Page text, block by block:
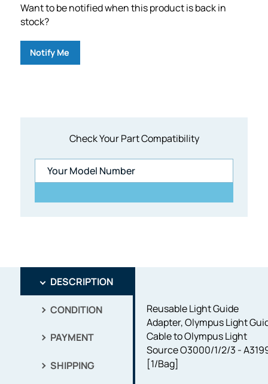
Check Your Part Compatibility
Want to be notified when this product is back in
stock?
Notify Me
DESCRIPTION
CONDITION
PAYMENT
SHIPPING
Reusable Light Guide
Adapter, Olympus Light
Cable to Olympus Light
Source O3000/1/2/3 -
[1/Bag]